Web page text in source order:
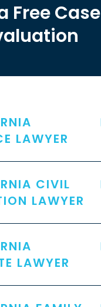
Free Case
LAWYER
CIVIL
LAWYER
LAWYER